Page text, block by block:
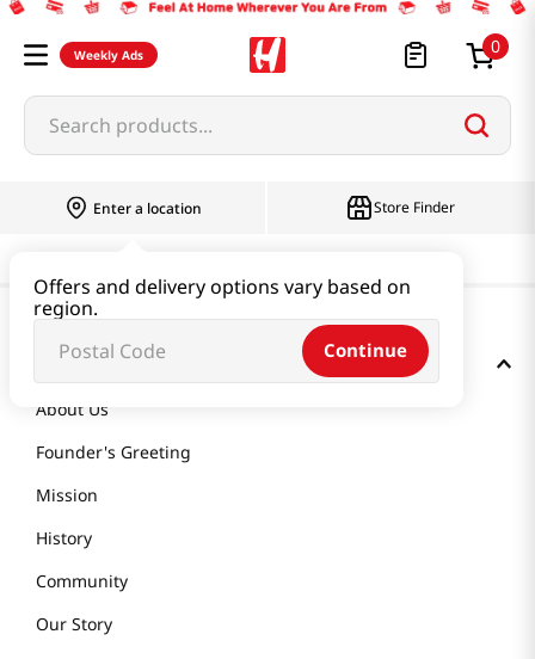
Weekly Ads 0
Search products...
Enter a location
Offers and delivery options vary based on
region.
Continue
Store Finder
GET TO KNOW US
About Us
Founder's Greeting
Mission
History
Community
Our Story